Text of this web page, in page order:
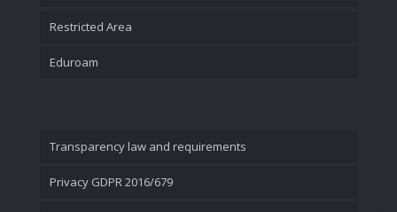
Restricted Area
Eduroam
Transparency law and requirements
Privacy GDPR 2016/679